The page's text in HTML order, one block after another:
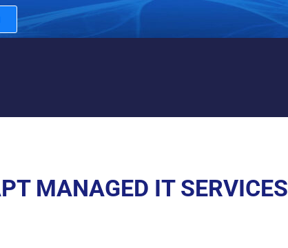
IN NEWTOWN, PA
MANAGED IT SERVICES